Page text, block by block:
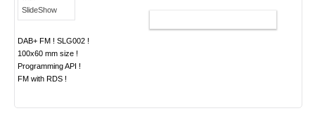
DAB+ FM ! SLG002 !
100x60 mm size !
Programming API !
FM with RDS !